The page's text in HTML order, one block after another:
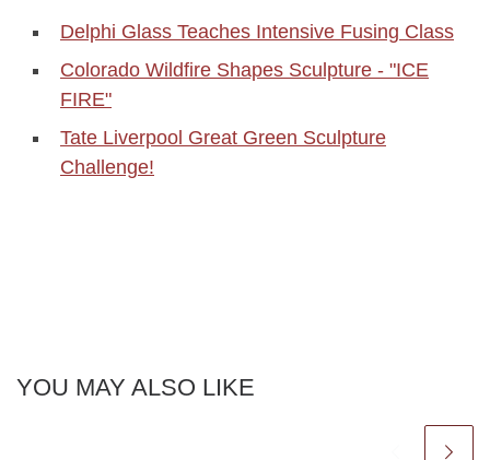
Delphi Glass Teaches Intensive Fusing Class
Colorado Wildfire Shapes Sculpture - "ICE
FIRE"
Tate Liverpool Great Green Sculpture
Challenge!
YOU MAY ALSO LIKE